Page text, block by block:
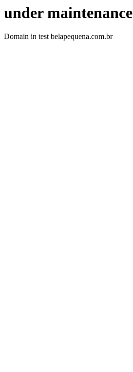
under maintenance
Domain in test belapequena.com.br